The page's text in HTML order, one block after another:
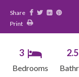
Share
Print
3
Bedrooms
2.5